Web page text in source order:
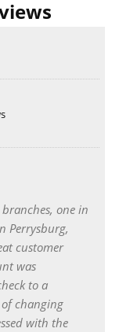
one in
Perrysburg,
customer
was
to a
changing
with the